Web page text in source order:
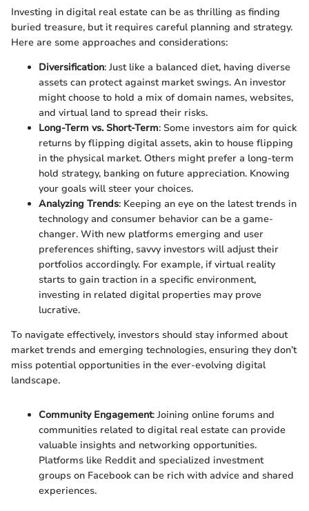
Investing in digital real estate can be as thrilling as finding
buried treasure, but it requires careful planning and strategy.
Here are some approaches and considerations:
Diversification: Just like a balanced diet, having diverse
assets can protect against market swings. An investor
might choose to hold a mix of domain names, websites,
and virtual land to spread their risks.
Long-Term vs. Short-Term: Some investors aim for quick
returns by flipping digital assets, akin to house flipping
in the physical market. Others might prefer a long-term
hold strategy, banking on future appreciation. Knowing
your goals will steer your choices.
Analyzing Trends: Keeping an eye on the latest trends in
technology and consumer behavior can be a game-
changer. With new platforms emerging and user
preferences shifting, savvy investors will adjust their
portfolios accordingly. For example, if virtual reality
starts to gain traction in a specific environment,
investing in related digital properties may prove
lucrative.
To navigate effectively, investors should stay informed about
market trends and emerging technologies, ensuring they don’t
miss potential opportunities in the ever-evolving digital
landscape.
Community Engagement: Joining online forums and
communities related to digital real estate can provide
valuable insights and networking opportunities.
Platforms like Reddit and specialized investment
groups on Facebook can be rich with advice and shared
experiences.